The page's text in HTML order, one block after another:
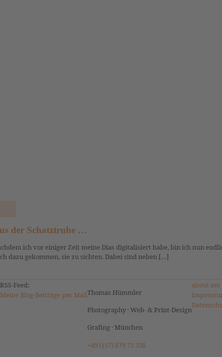
der Schatztruhe …
ich vor einiger Zeit meine Dias digitalisiert habe, bin ich nun
dazu gekommen, sie zu sichten. Dabei sind neben […]
RSS-Feed:
Meine Blog-Beiträge per MailThomas Hümmler
Photography · Web- & Print-Design
Grafing · München
+49 (157) 879 72 338
about me